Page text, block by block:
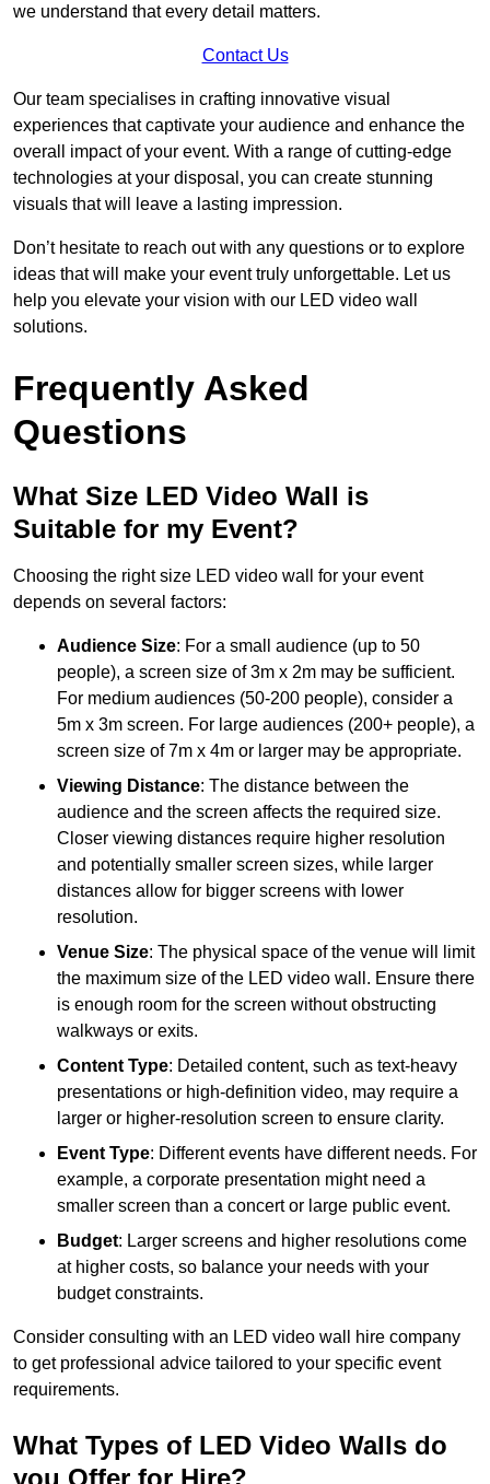
we understand that every detail matters.
Contact Us
Our team specialises in crafting innovative visual
experiences that captivate your audience and enhance the
overall impact of your event. With a range of cutting-edge
technologies at your disposal, you can create stunning
visuals that will leave a lasting impression.
Don’t hesitate to reach out with any questions or to explore
ideas that will make your event truly unforgettable. Let us
help you elevate your vision with our LED video wall
solutions.
Frequently Asked
Questions
What Size LED Video Wall is
Suitable for my Event?
Choosing the right size LED video wall for your event
depends on several factors:
Audience Size: For a small audience (up to 50
people), a screen size of 3m x 2m may be sufficient.
For medium audiences (50-200 people), consider a
5m x 3m screen. For large audiences (200+ people), a
screen size of 7m x 4m or larger may be appropriate.
Viewing Distance: The distance between the
audience and the screen affects the required size.
Closer viewing distances require higher resolution
and potentially smaller screen sizes, while larger
distances allow for bigger screens with lower
resolution.
Venue Size: The physical space of the venue will limit
the maximum size of the LED video wall. Ensure there
is enough room for the screen without obstructing
walkways or exits.
Content Type: Detailed content, such as text-heavy
presentations or high-definition video, may require a
larger or higher-resolution screen to ensure clarity.
Event Type: Different events have different needs. For
example, a corporate presentation might need a
smaller screen than a concert or large public event.
Budget: Larger screens and higher resolutions come
at higher costs, so balance your needs with your
budget constraints.
Consider consulting with an LED video wall hire company
to get professional advice tailored to your specific event
requirements.
What Types of LED Video Walls do
you Offer for Hire?